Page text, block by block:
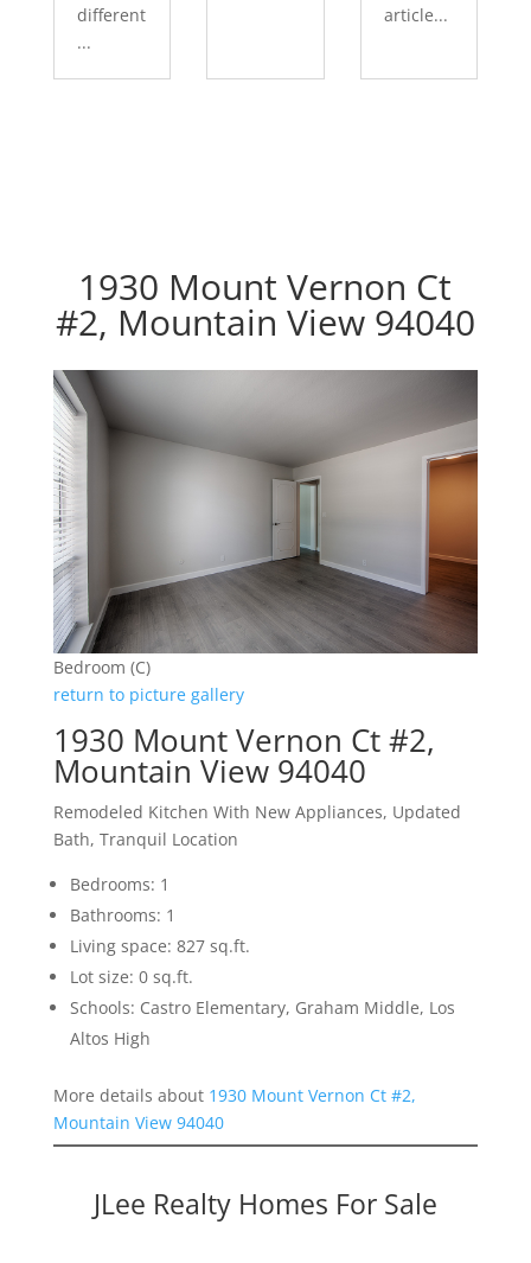
different
...
article...
1930 Mount Vernon Ct
#2, Mountain View 94040
Bedroom (C)
return to picture gallery
1930 Mount Vernon Ct #2,
Mountain View 94040
Remodeled Kitchen With New Appliances, Updated
Bath, Tranquil Location
Bedrooms: 1
Bathrooms: 1
Living space: 827 sq.ft.
Lot size: 0 sq.ft.
Schools: Castro Elementary, Graham Middle, Los
Altos High
More details about 1930 Mount Vernon Ct #2,
Mountain View 94040
JLee Realty Homes For Sale